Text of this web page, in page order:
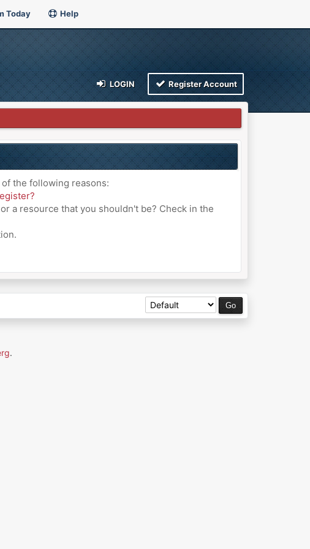
Today Help
LOGIN Register Account
the following reasons:
a resource that you shouldn't be? Check in the
.